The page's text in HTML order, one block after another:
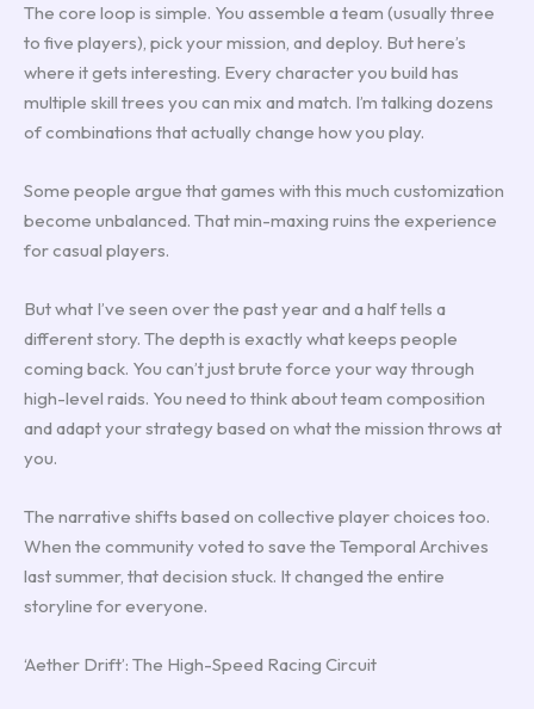
The core loop is simple. You assemble a team (usually three
to five players), pick your mission, and deploy. But here’s
where it gets interesting. Every character you build has
multiple skill trees you can mix and match. I’m talking dozens
of combinations that actually change how you play.
Some people argue that games with this much customization
become unbalanced. That min-maxing ruins the experience
for casual players.
But what I’ve seen over the past year and a half tells a
different story. The depth is exactly what keeps people
coming back. You can’t just brute force your way through
high-level raids. You need to think about team composition
and adapt your strategy based on what the mission throws at
you.
The narrative shifts based on collective player choices too.
When the community voted to save the Temporal Archives
last summer, that decision stuck. It changed the entire
storyline for everyone.
‘Aether Drift’: The High-Speed Racing Circuit